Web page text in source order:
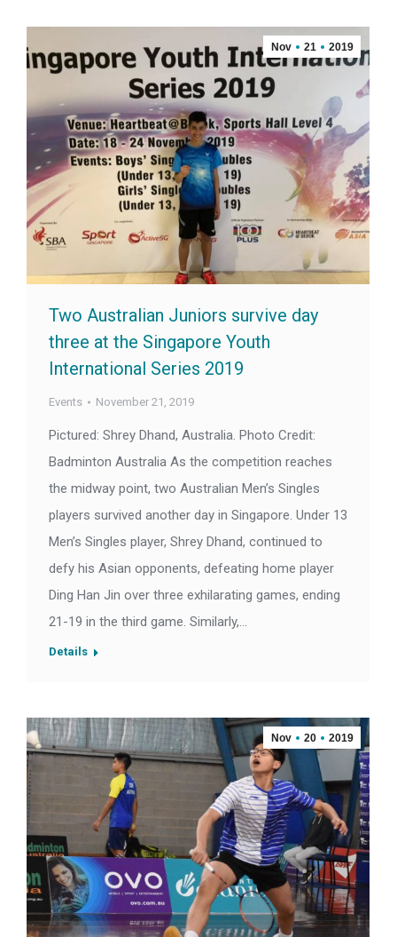
Nov 21 2019
Two Australian Juniors survive day
three at the Singapore Youth
International Series 2019
Events November 21, 2019
Pictured: Shrey Dhand, Australia. Photo Credit:
Badminton Australia As the competition reaches
the midway point, two Australian Men’s Singles
players survived another day in Singapore. Under 13
Men’s Singles player, Shrey Dhand, continued to
defy his Asian opponents, defeating home player
Ding Han Jin over three exhilarating games, ending
21-19 in the third game. Similarly,…
Details
Nov 20 2019